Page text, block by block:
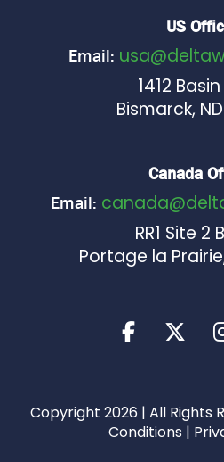
US
Email:
1412
Bismarck,
Canada
Email:
RR1 Site 2
Portage la Prairie,
Copyright 2026 | All Rights
Conditions |